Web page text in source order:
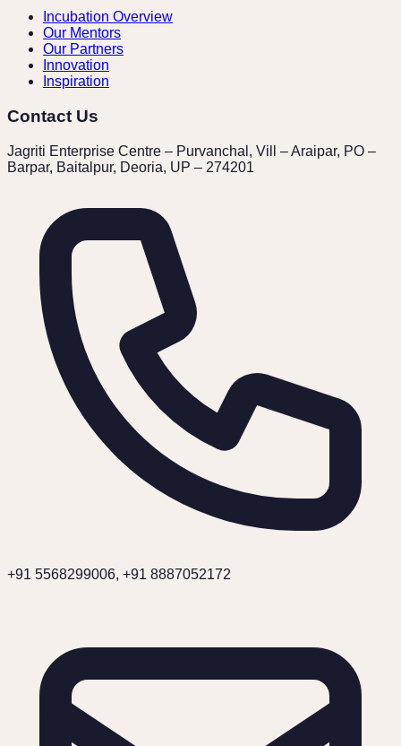
Incubation Overview
Our Mentors
Our Partners
Innovation
Inspiration
Contact Us
Jagriti Enterprise Centre – Purvanchal, Vill – Araipar, PO –
Barpar, Baitalpur, Deoria, UP – 274201
+91 5568299006, +91 8887052172